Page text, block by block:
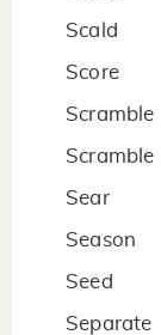
Scald
Score
Scramble
Scramble
Sear
Season
Seed
Separate